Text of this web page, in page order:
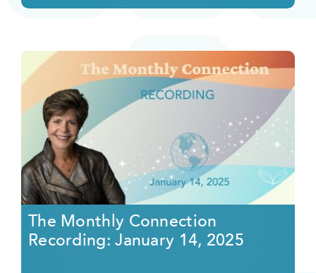
The Monthly Connection
Recording: January 14, 2025